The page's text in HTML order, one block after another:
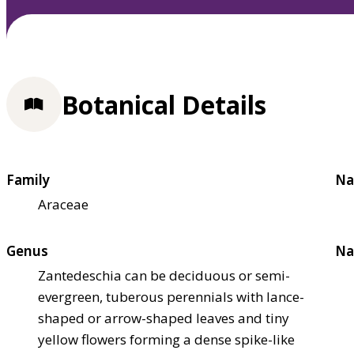
Botanical Details
Family
Araceae
Genus
Zantedeschia can be deciduous or semi-
evergreen, tuberous perennials with lance-
shaped or arrow-shaped leaves and tiny
yellow flowers forming a dense spike-like